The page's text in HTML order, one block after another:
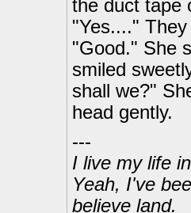
the duct tape
"Yes...."
"Good." She
smiled
shall we?"
head gently.
---
I live my life
Yeah, I've
believe land.